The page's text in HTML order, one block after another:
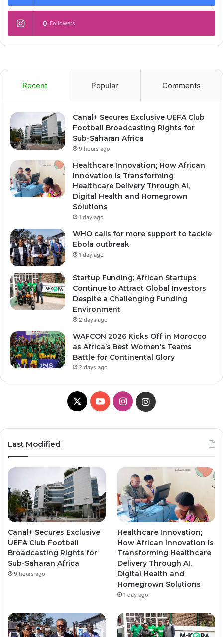
0 Followers
Recent Popular Comments
Canal+ Secures Exclusive UEFA Club
Football Broadcasting Rights for
Sub-Saharan Africa
9 hours ago
Healthcare Innovation; How African
Innovation Is Transforming
Healthcare Delivery Through AI,
Digital Health and Homegrown
Solutions
1 day ago
WHO calls for more support to tackle
Ebola outbreak
1 day ago
Startup Funding; African Startups
Continue to Attract Global Investors
Despite a Challenging Funding
Environment
2 days ago
WAFCON 2026 Kicks Off in Morocco
as Africa’s Best Women’s Teams
Battle for Continental Glory
2 days ago
X YouTubeInstagramInstagram
Last Modified
Canal+ Secures Exclusive
UEFA Club Football
Broadcasting Rights for
Sub-Saharan Africa
9 hours ago
Healthcare Innovation;
How African Innovation Is
Transforming Healthcare
Delivery Through AI,
Digital Health and
Homegrown Solutions
1 day ago